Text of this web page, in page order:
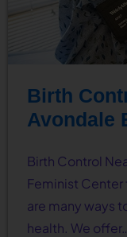
Birth
Avondale
Birth Control
Feminist
are many ways
health. We